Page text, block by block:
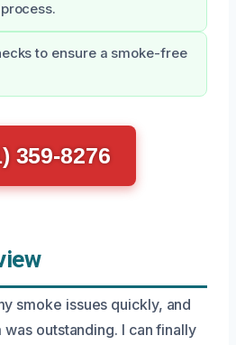
to ensure a smoke-free
359-8276
smoke issues quickly, and
outstanding. I can finally